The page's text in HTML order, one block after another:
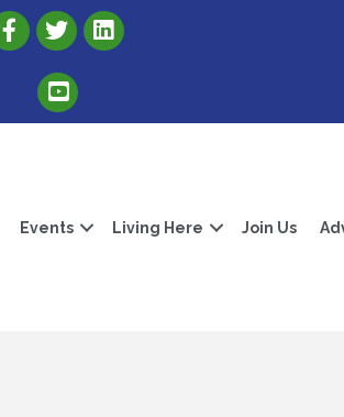
Link to Albert Lea Freeborn County
Link to the Albert Lea-
Link to the Albert Lea-Freeborn
Events Living Here Join Us